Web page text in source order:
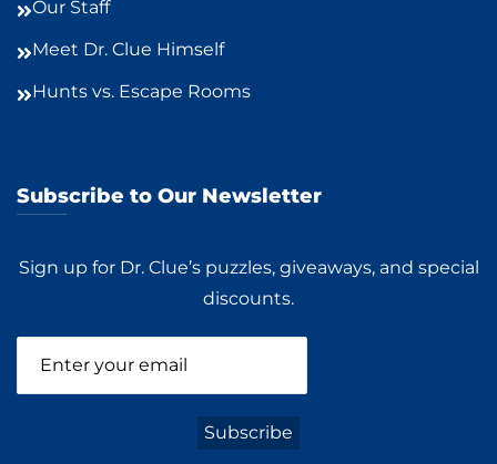
Our Staff
Meet Dr. Clue Himself
Hunts vs. Escape Rooms
Subscribe to Our Newsletter
Sign up for Dr. Clue’s puzzles, giveaways, and special
discounts.